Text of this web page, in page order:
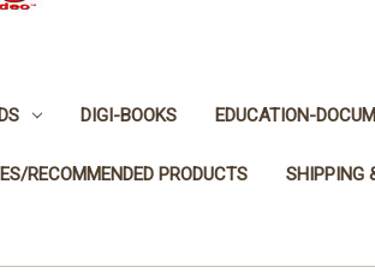
DIGI-BOOKS EDUCATION-
RECOMMENDED PRODUCTS SHIPPING